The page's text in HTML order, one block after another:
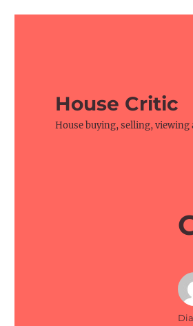
House Critic
House buying, selling,